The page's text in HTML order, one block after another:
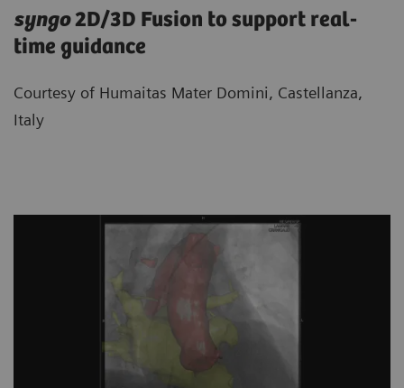
syngo2D/3D Fusion to support real-
time guidance
Courtesy of Humaitas Mater Domini, Castellanza,
Italy